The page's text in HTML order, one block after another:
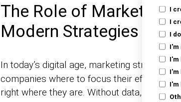
I
I
I
I'm
I'm
I'm
I'm
The Role of Marketing
Modern Strategies
In today’s digital age, marketing strategies
companies where to focus their efforts,
right where they are. Without data,
marketing